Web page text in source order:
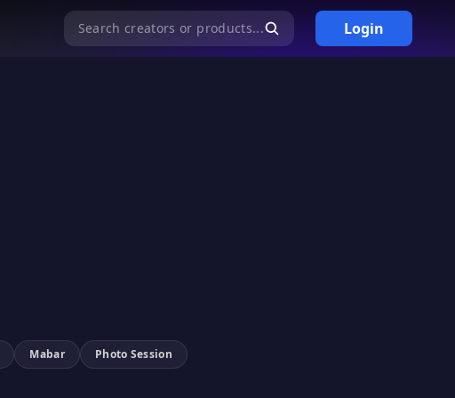
Search creators or products... Login
Mabar Photo Session